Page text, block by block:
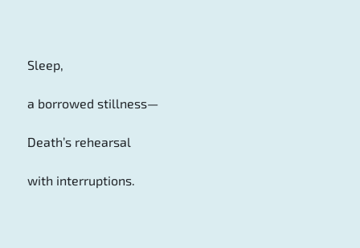
Sleep,
a borrowed stillness—
Death’s rehearsal
with interruptions.